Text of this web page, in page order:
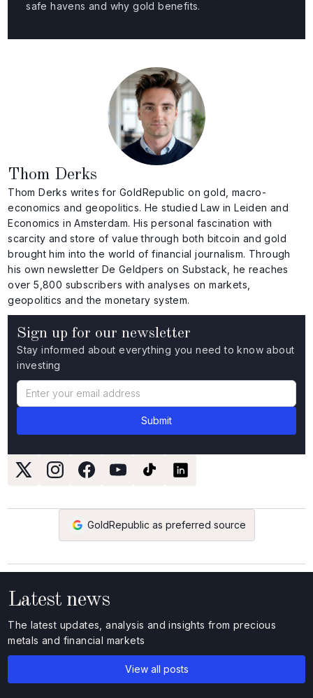
Sign up for our newsletter
Stay informed about everything you need to know about
investing
GoldRepublic as preferred source
safe havens and why gold benefits.
Thom Derks
Thom Derks writes for GoldRepublic on gold, macro-
economics and geopolitics. He studied Law in Leiden and
Economics in Amsterdam. His personal fascination with
scarcity and store of value through both bitcoin and gold
brought him into the world of financial journalism. Through
his own newsletter De Geldpers on Substack, he reaches
over 5,800 subscribers with analyses on markets,
geopolitics and the monetary system.
Latest news
The latest updates, analysis and insights from precious
metals and financial markets
View all posts